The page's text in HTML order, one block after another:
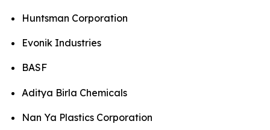
Huntsman Corporation
Evonik Industries
BASF
Aditya Birla Chemicals
Nan Ya Plastics Corporation